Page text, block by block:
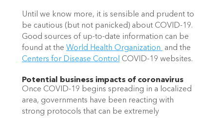
Until we know more, it is sensible and prudent to
be cautious (but not panicked) about COVID-19.
Good sources of up-to-date information can be
found at the World Health Organization
Centers for Disease Control COVID-19 websites.
Potential business impacts of coronavirus
Once COVID-19 begins spreading in a localized
area, governments have been reacting with
strong protocols that can be extremely